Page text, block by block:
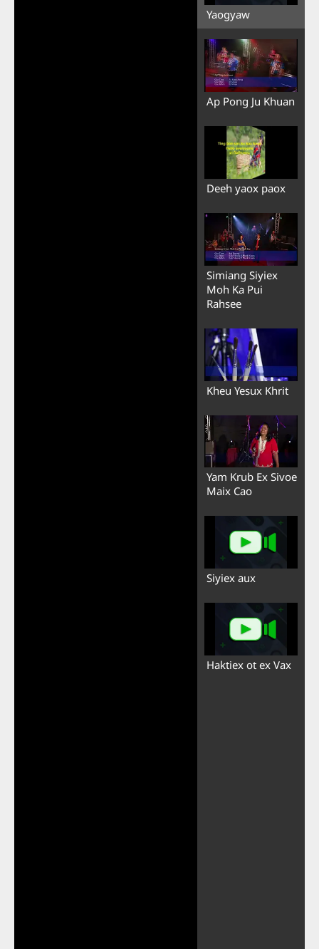
Yaogyaw
Ap Pong Ju Khuan
Deeh yaox paox
Simiang Siyiex
Moh Ka Pui
Rahsee
Kheu Yesux Khrit
Yam Krub Ex Sivoe
Maix Cao
Siyiex aux
Haktiex ot ex Vax